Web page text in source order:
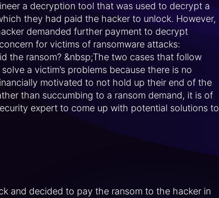
a decryption tool that was used to decrypt a
they had paid the hacker to unlock. However,
demanded further payment to decrypt
for victims of ransomware attacks:
the ransom? &nbsp;The two cases that follow
a victim’s problems because there is no
motivated to not hold up their end of the
than succumbing to a ransom demand, it is of
expert to come up with potential solutions to
and decided to pay the ransom to the hacker in